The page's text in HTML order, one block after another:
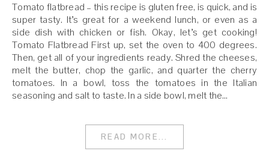
Tomato flatbread – this recipe is gluten free, is quick, and is
super tasty. It’s great for a weekend lunch, or even as a
side dish with chicken or fish. Okay, let’s get cooking!
Tomato Flatbread First up, set the oven to 400 degrees.
Then, get all of your ingredients ready. Shred the cheeses,
melt the butter, chop the garlic, and quarter the cherry
tomatoes. In a bowl, toss the tomatoes in the Italian
seasoning and salt to taste. In a side bowl, melt the…
READ MORE...